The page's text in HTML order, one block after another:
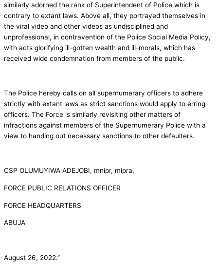
similarly adorned the rank of Superintendent of Police which is
contrary to extant laws. Above all, they portrayed themselves in
the viral video and other videos as undisciplined and
unprofessional, in contravention of the Police Social Media Policy,
with acts glorifying ill-gotten wealth and ill-morals, which has
received wide condemnation from members of the public.
The Police hereby calls on all supernumerary officers to adhere
strictly with extant laws as strict sanctions would apply to erring
officers. The Force is similarly revisiting other matters of
infractions against members of the Supernumerary Police with a
view to handing out necessary sanctions to other defaulters.
CSP OLUMUYIWA ADEJOBI, mnipr, mipra,
FORCE PUBLIC RELATIONS OFFICER
FORCE HEADQUARTERS
ABUJA
August 26, 2022.”